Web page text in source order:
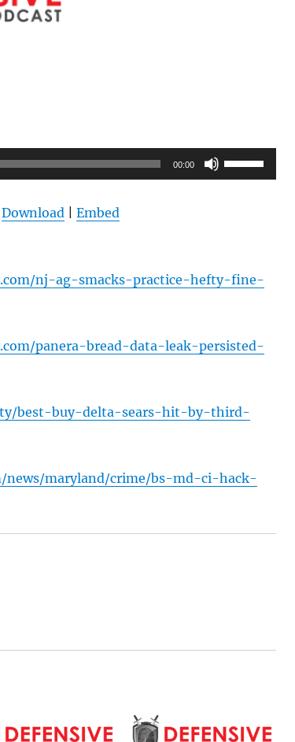
00:00
Use
Up/Down
or
Download |Embed
nj-ag-smacks-practice-hefty-fine-
panera-bread-data-leak-persisted-
best-buy-delta-sears-hit-by-third-
news/maryland/crime/bs-md-ci-hack-